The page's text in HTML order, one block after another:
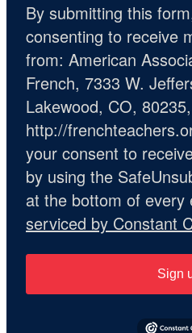
By submitting this
consenting to receive
from: American
French, 7333 W.
Lakewood, CO,
http://
your consent to
by using the
at the bottom of every
serviced by Constant
Sign